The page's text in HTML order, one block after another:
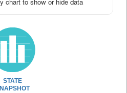
chart to show or hide data
STATE